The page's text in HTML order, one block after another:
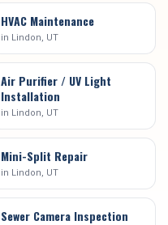
HVAC Maintenance
in Lindon , UT
Air Purifier / UV Light
Installation
in Lindon , UT
Mini-Split Repair
in Lindon , UT
Sewer Camera Inspection